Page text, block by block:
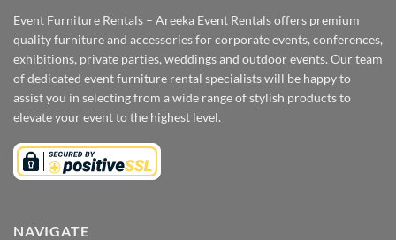
Event Furniture Rentals – Areeka Event Rentals offers premium
quality furniture and accessories for corporate events, conferences,
exhibitions, private parties, weddings and outdoor events. Our team
of dedicated event furniture rental specialists will be happy to
assist you in selecting from a wide range of stylish products to
elevate your event to the highest level.
NAVIGATE